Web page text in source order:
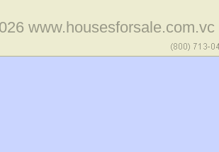
www.housesforsale.com.vc